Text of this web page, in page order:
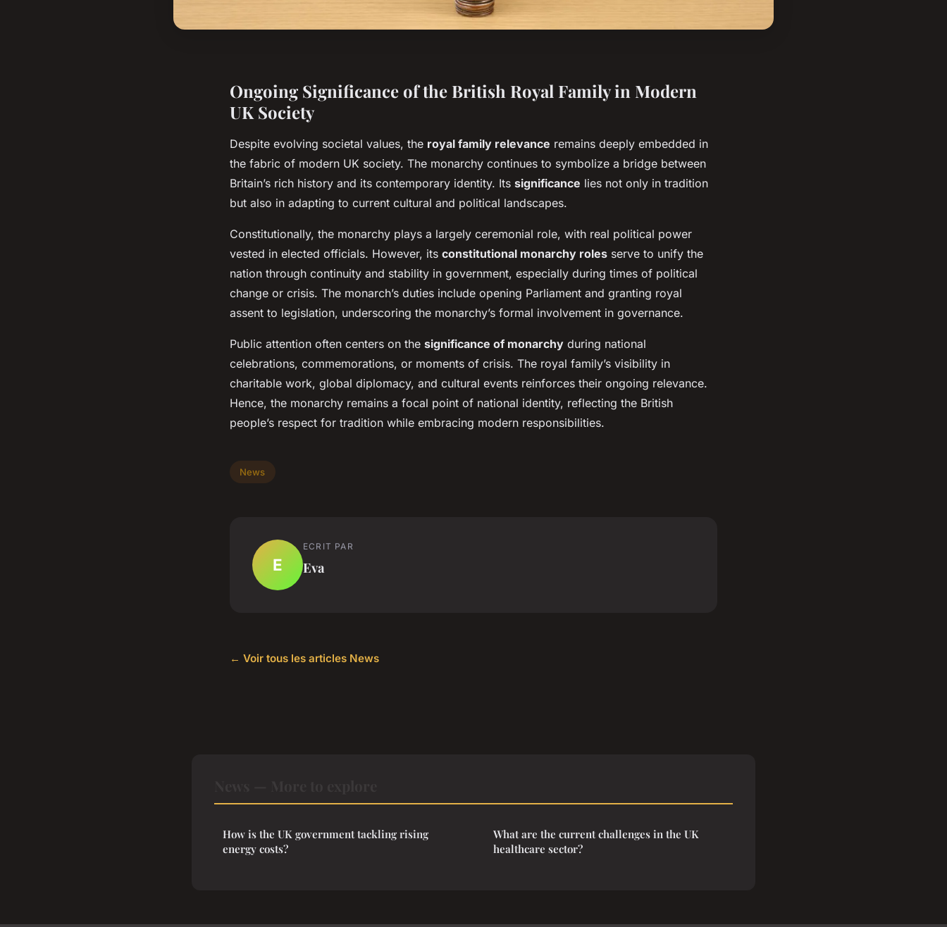
Ongoing Significance of the British Royal Family in Modern
UK Society
Despite evolving societal values, the royal family relevance remains deeply embedded in
the fabric of modern UK society. The monarchy continues to symbolize a bridge between
Britain’s rich history and its contemporary identity. Its significance lies not only in tradition
but also in adapting to current cultural and political landscapes.
Constitutionally, the monarchy plays a largely ceremonial role, with real political power
vested in elected officials. However, its constitutional monarchy roles serve to unify the
nation through continuity and stability in government, especially during times of political
change or crisis. The monarch’s duties include opening Parliament and granting royal
assent to legislation, underscoring the monarchy’s formal involvement in governance.
Public attention often centers on the significance of monarchy during national
celebrations, commemorations, or moments of crisis. The royal family’s visibility in
charitable work, global diplomacy, and cultural events reinforces their ongoing relevance.
Hence, the monarchy remains a focal point of national identity, reflecting the British
people’s respect for tradition while embracing modern responsibilities.
News
E
ECRIT PAR
Eva
← Voir tous les articles News
How is the UK government tackling rising
energy costs?
What are the current challenges in the UK
healthcare sector?